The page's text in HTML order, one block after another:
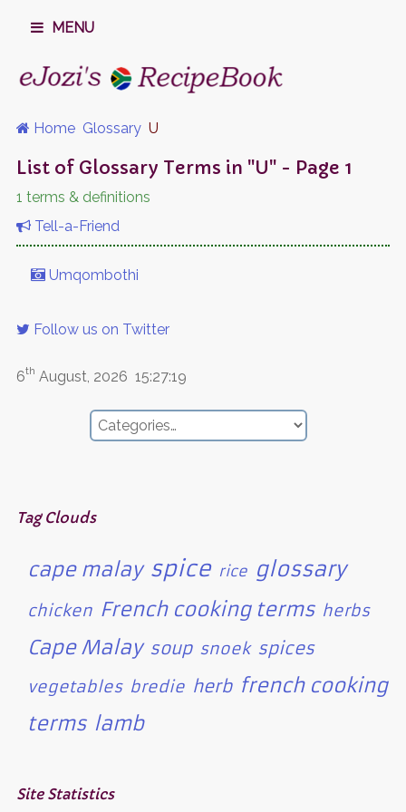
MENU
Home Glossary U
List of Glossary Terms in "U" - Page 1
1 terms & definitions
Tell-a-Friend
Umqombothi
Follow us on Twitter
6th August, 2026 15:27:19
Tag Clouds
cape malay spice rice glossary
chicken French cooking terms herbs
Cape Malay soup snoek spices
vegetables bredie herb french cooking
terms lamb
Site Statistics